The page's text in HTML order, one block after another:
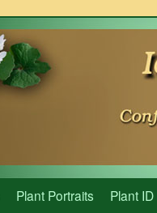
Plant Portraits
Plant